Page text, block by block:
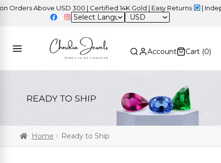
Above USD 300 | Certified 14K Gold | Easy Returns |
USD
Account Cart (0)
Home Ready to Ship